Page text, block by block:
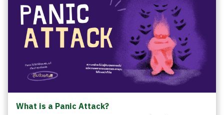
What is a Panic Attack?